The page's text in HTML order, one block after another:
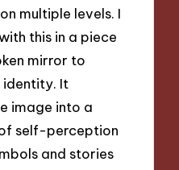
multiple levels. I
this in a piece
mirror to
It
image into a
self-perception
and stories